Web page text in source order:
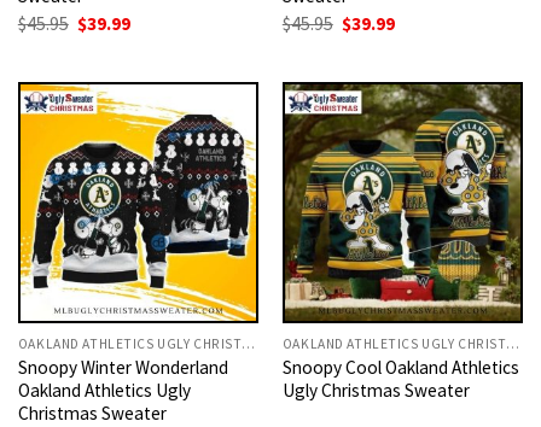
$45.95 Original
$45.95.
$39.99Current
$39.99.
$45.95 Original
$45.95.
$39.99Current
$39.99.
OAKLAND ATHLETICS UGLY CHRISTMAS SWEATER
Snoopy Winter Wonderland
Oakland Athletics Ugly
Christmas Sweater
OAKLAND ATHLETICS UGLY CHRISTMAS SWEATER
Snoopy Cool Oakland Athletics
Ugly Christmas Sweater